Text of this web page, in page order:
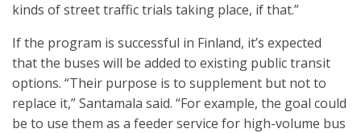
kinds of street traffic trials taking place, if that.”
If the program is successful in Finland, it’s expected
that the buses will be added to existing public transit
options. “Their purpose is to supplement but not to
replace it,” Santamala said. “For example, the goal could
be to use them as a feeder service for high-volume bus